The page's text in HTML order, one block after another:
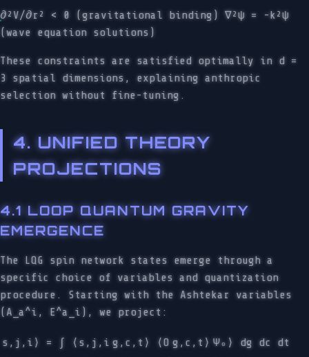
∂²V/∂r² < 0 (gravitational binding) ∇²ψ = -k²ψ
(wave equation solutions)
These constraints are satisfied optimally in d =
3 spatial dimensions, explaining anthropic
selection without fine-tuning.
4. UNIFIED THEORY
PROJECTIONS
4.1 LOOP QUANTUM GRAVITY
EMERGENCE
The LQG spin network states emerge through a
specific choice of variables and quantization
procedure. Starting with the Ashtekar variables
(A_a^i, E^a_i), we project:
s,j,i⟩ = ∫ ⟨s,j,i g,c,t⟩ ⟨O g,c,t⟩ Ψ₀⟩ dg dc dt